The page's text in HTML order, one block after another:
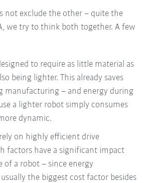
not exclude the other – quite the
we try to think both together. A few
to require as little material as
being lighter. This already saves
manufacturing – and energy during
a lighter robot simply consumes
dynamic.
on highly efficient drive
factors have a significant impact
of a robot – since energy
the biggest cost factor besides